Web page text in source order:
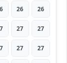
26 26
27 27
27 27